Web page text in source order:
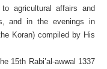
agricultural affairs and
and in the evenings in
Koran) compiled by His
15th Rabi’al-awwal 1337